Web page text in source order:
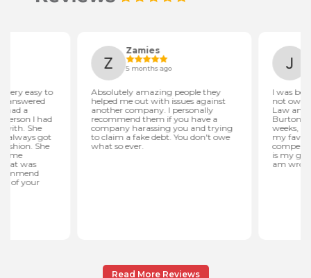
Read More Reviews